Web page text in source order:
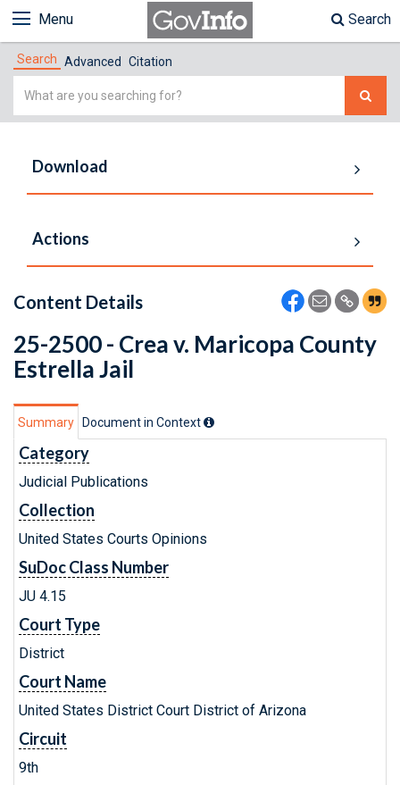
Menu Search
Search Advanced Citation
Simple
Download
Actions
Content Details
25-2500 - Crea v. Maricopa County
Estrella Jail
Summary Document in Context
Category
Judicial Publications
Collection
United States Courts Opinions
SuDoc Class Number
JU 4.15
Court Type
District
Court Name
United States District Court District of Arizona
Circuit
9th